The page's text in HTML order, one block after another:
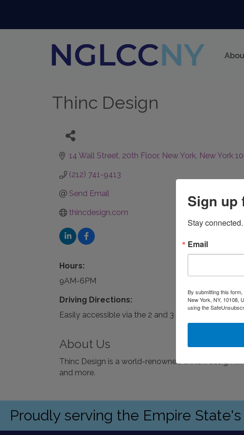
Thinc Design
14 Wall Street 20th Floor New York New York
(212) 741-9413
Send Email
thincdesign.com
Hours:
9AM-6PM
Driving Directions:
Easily accessible via the 2 and 3 trains or parking is
About Us
Thinc Design is a world-renowned exhibit design
and more.
Proudly serving the Empire
Sign up
Stay
Email
By submitting this
New York, NY, 10108,
using the